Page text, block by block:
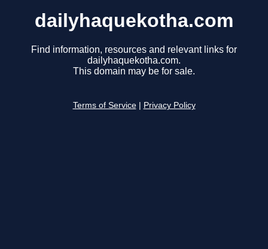
dailyhaquekotha.com
Find information, resources and relevant links for
dailyhaquekotha.com.
This domain may be for sale.
Terms of Service Privacy Policy